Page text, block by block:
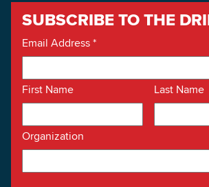
SUBSCRIBE TO THE
Email Address*
First Name Last Name
Organization